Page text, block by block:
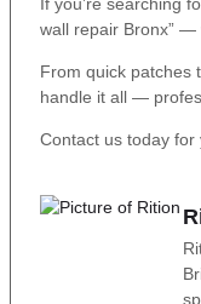
wall repair Bronx” —
From quick patches
handle it all —
Contact us today